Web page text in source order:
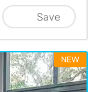
Save
NEW